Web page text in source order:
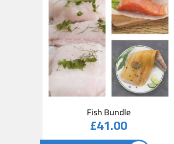
Fish Bundle
£41.00